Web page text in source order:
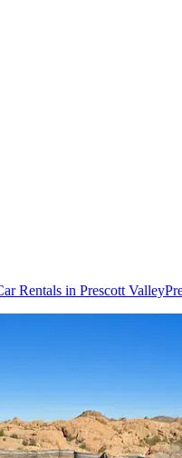
Rentals in Prescott Valley